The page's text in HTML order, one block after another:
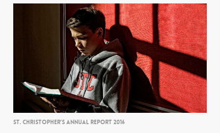
ST. CHRISTOPHER’S ANNUAL REPORT 2016